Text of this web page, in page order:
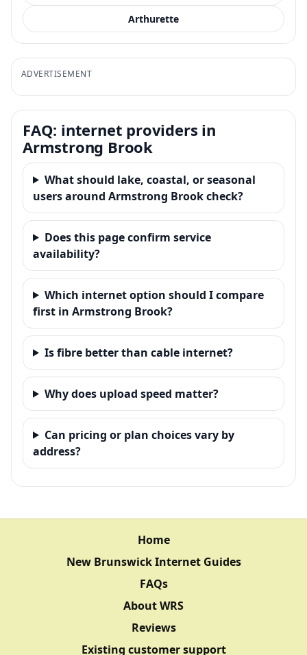
Arthurette
ADVERTISEMENT
FAQ: internet providers in
Armstrong Brook
What should lake, coastal, or seasonal
users around Armstrong Brook check?
Does this page confirm service
availability?
Which internet option should I compare
first in Armstrong Brook?
Is fibre better than cable internet?
Why does upload speed matter?
Can pricing or plan choices vary by
address?
Home
New Brunswick Internet Guides
FAQs
About WRS
Reviews
Existing customer support